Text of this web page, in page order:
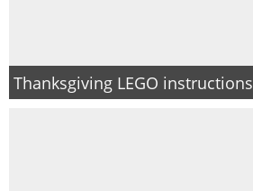
Thanksgiving LEGO instructions